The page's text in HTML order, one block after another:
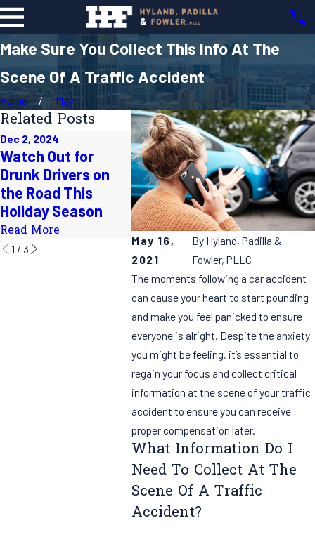
Make Sure You Collect This Info At The
Scene Of A Traffic Accident
Home May
May 16,
2021
By Hyland, Padilla &
Fowler, PLLC
The moments following a car accident
can cause your heart to start pounding
and make you feel panicked to ensure
everyone is alright. Despite the anxiety
you might be feeling, it’s essential to
regain your focus and collect critical
information at the scene of your traffic
accident to ensure you can receive
proper compensation later.
What Information Do I
Need To Collect At The
Scene Of A Traffic
Accident?
Related Posts
Dec 2, 2024
Watch Out for
Drunk Drivers on
the Road This
Holiday Season
Read More
Oct 1, 2024
Does the Time
Change Lead to
More Accidents on
the Roads?
Read More
Jul 31,
How to
on
Read
1 / 3